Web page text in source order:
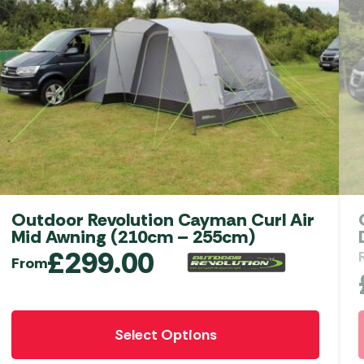
Outdoor Revolution Movelite T2R Low
Driveaway Awning
RRP£999.00
549.00
Add to Basket